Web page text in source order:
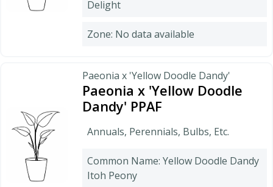
Delight
Zone: No data available
Paeonia x 'Yellow Doodle Dandy'
Paeonia x 'Yellow Doodle
Dandy' PPAF
Annuals, Perennials, Bulbs, Etc.
Common Name: Yellow Doodle Dandy
Itoh Peony